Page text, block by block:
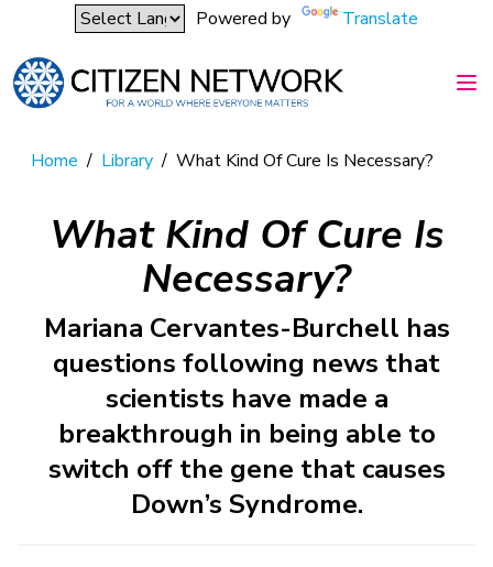
Powered by Translate
Home / Library / What Kind Of Cure Is Necessary?
What Kind Of Cure Is
Necessary?
Mariana Cervantes-Burchell has
questions following news that
scientists have made a
breakthrough in being able to
switch off the gene that causes
Down’s Syndrome.